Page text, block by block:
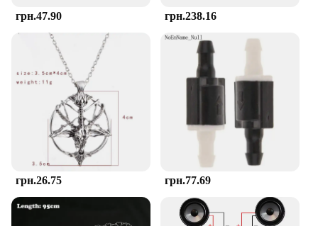
**Adaptable and Convenient for Busy Parents**
Understanding the needs of busy parents, the
TOHIBEE Montessori Teether is designed to be
adaptable and convenient. Whether you're at home
or on the go, this teether is a reliable companion for
your baby's teething journey. Its versatile design
allows it to be used as a standalone teether or
attached to a pacifier clip for added security. The
teether's durability and ease of cleaning make it a
smart choice for wholesale vendors and suppliers,
a high-quality, reliable product that meets the needs
of both infants and toddlers.
грн.47.90 грн.238.16
грн.26.75 грн.77.69